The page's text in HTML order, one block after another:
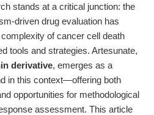
stands at a critical junction: the
driven drug evaluation has
of cancer cell death
tools and strategies. Artesunate,
derivative, emerges as a
in this context—offering both
opportunities for methodological
assessment. This article